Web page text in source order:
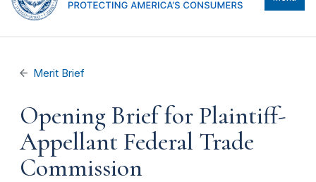
Merit Brief
Opening Brief for Plaintiff-
Appellant Federal Trade
Commission